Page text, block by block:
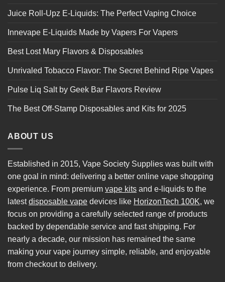
Juice Roll-Upz E-Liquids: The Perfect Vaping Choice
Innevape E-Liquids Made by Vapers For Vapers
Best Lost Mary Flavors & Disposables
Unrivaled Tobacco Flavor: The Secret Behind Ripe Vapes
Pulse Liq Salt by Geek Bar Flavors Review
The Best Off-Stamp Disposables and Kits for 2025
ABOUT US
Established in 2015, Vape Society Supplies was built with
one goal in mind: delivering a better online vape shopping
experience. From premium vape kits and e-liquids to the
latestdisposable vape devices like HorizonTech 100K, we
focus on providing a carefully selected range of products
backed by dependable service and fast shipping. For
nearly a decade, our mission has remained the same
making your vape journey simple, reliable, and enjoyable
from checkout to delivery.